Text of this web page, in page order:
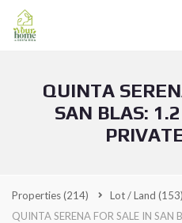
QUINTA
SAN BLAS:
Properties(214) Lot / Land (153)
QUINTA SERENA FOR SALE IN SAN